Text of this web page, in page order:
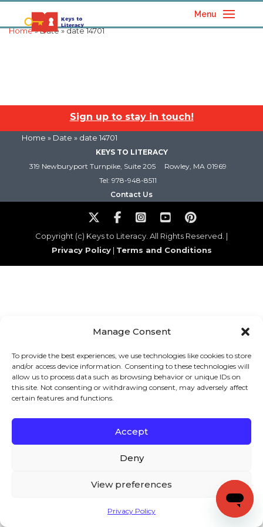
Manage Consent
To provide the best experiences, we use technologies like cookies to store
and/or access device information. Consenting to these technologies will
allow us to process data such as browsing behavior or unique IDs on
this site. Not consenting or withdrawing consent, may adversely affect
certain features and functions.
Accept
Deny
View preferences
Privacy Policy
Menu
Home» Date » date 14701
Sign up to stay in touch!
Home » Date » date 14701
KEYS TO LITERACY
319 Newburyport Turnpike, Suite 205
Rowley, MA 01969
Tel: 978-948-8511
Contact Us
Copyright (c) Keys to Literacy. All Rights Reserved. |
Privacy Policy| Terms and Conditions